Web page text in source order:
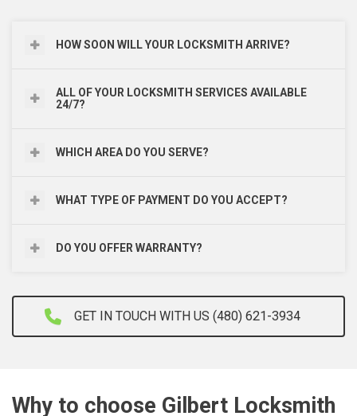
HOW SOON WILL YOUR LOCKSMITH ARRIVE?
ALL OF YOUR LOCKSMITH SERVICES AVAILABLE
24/7?
WHICH AREA DO YOU SERVE?
WHAT TYPE OF PAYMENT DO YOU ACCEPT?
DO YOU OFFER WARRANTY?
GET IN TOUCH WITH US (480) 621-3934
Why to choose Gilbert Locksmith